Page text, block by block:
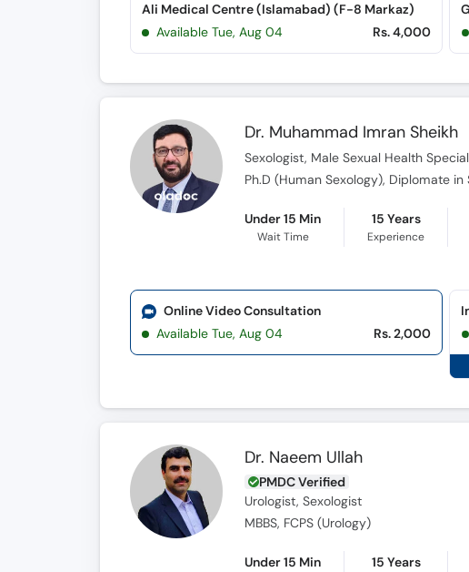
Ali Medical Centre (Islamabad) (F-8 Markaz)
Available Tue, Aug 04
Rs. 4,000
Dr. Muhammad Imran Sheikh
Sexologist, Male Sexual Health
Under 15 Min
Wait Time
15 Years
Experience
Online Video Consultation
Available Tue, Aug 04
Rs. 2,000
Dr. Naeem Ullah
PMDC Verified
Urologist, Sexologist
MBBS, FCPS (Urology)
Under 15 Min 15 Years